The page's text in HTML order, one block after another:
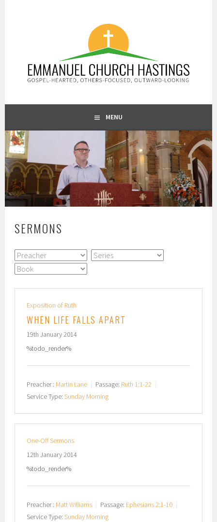
EMMANUEL CHURCH
HASTINGS
MENU
SERMONS
Exposition of Ruth
WHEN LIFE FALLS APART
19th January 2014
%todo_render%
Preacher : Martin Lane Passage: Ruth 1:1-22
Service Type: Sunday Morning
One-Off Sermons
12th January 2014
%todo_render%
Preacher : Matt Williams Passage: Ephesians 2:1-10
Service Type: Sunday Morning